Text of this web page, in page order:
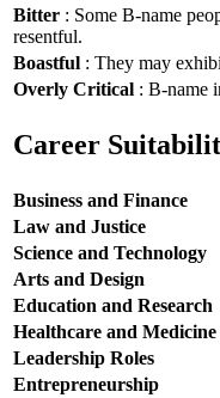
Bitter : Some B-name
resentful.
Boastful : They may
Overly Critical : B-name
Career
Business and Finance
Law and Justice
Science and Technology
Arts and Design
Education and Research
Healthcare and Medicine
Leadership Roles
Entrepreneurship